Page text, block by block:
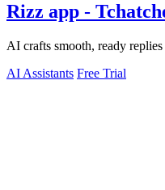
Rizz app -
AI crafts smooth, ready
AI Assistants Free Trial